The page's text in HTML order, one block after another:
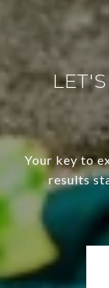
Your key to
results